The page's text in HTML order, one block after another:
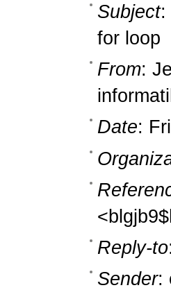
Subject:
for loop
From:
Date:
Reply-to
Sender: